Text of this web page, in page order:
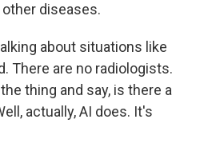
diseases.
about situations like
There are no radiologists.
thing and say, is there a
actually, AI does. It's